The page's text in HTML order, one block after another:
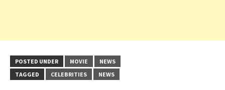
POSTED UNDER MOVIE
NEWS
TAGGED
CELEBRITIES NEWS